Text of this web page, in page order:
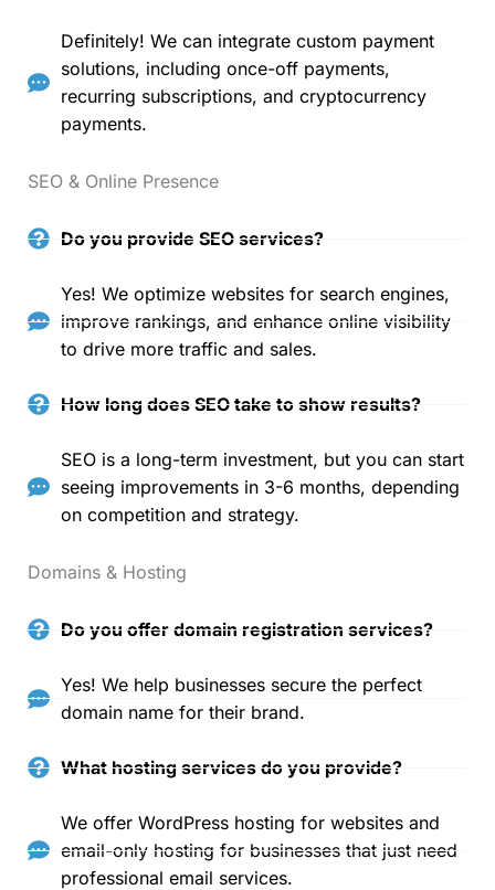
Definitely! We can integrate custom payment
solutions, including once-off payments,
recurring subscriptions, and cryptocurrency
payments.
SEO & Online Presence
Do you provide SEO services?
Yes! We optimize websites for search engines,
improve rankings, and enhance online visibility
to drive more traffic and sales.
How long does SEO take to show results?
SEO is a long-term investment, but you can start
seeing improvements in 3-6 months, depending
on competition and strategy.
Domains & Hosting
Do you offer domain registration services?
Yes! We help businesses secure the perfect
domain name for their brand.
What hosting services do you provide?
We offer WordPress hosting for websites and
email-only hosting for businesses that just need
professional email services.